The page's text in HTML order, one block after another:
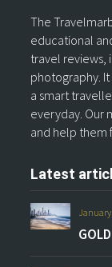
The
educational
travel reviews,
photography.
a smart
everyday. Our
and help them
Latest